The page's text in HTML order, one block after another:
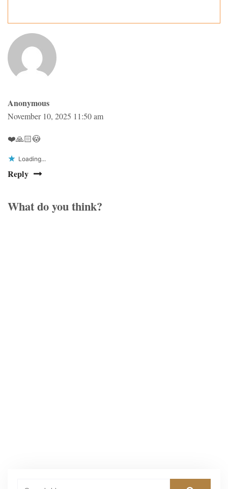
Anonymous
November 10, 2025 11:50 am
❤️🙏🏻😳
Loading...
Reply
What do you think?